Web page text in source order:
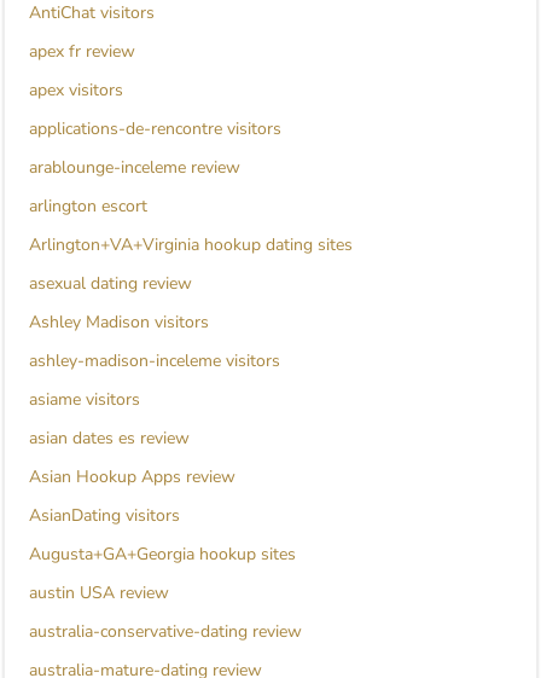
AntiChat visitors
apex fr review
apex visitors
applications-de-rencontre visitors
arablounge-inceleme review
arlington escort
Arlington+VA+Virginia hookup dating sites
asexual dating review
Ashley Madison visitors
ashley-madison-inceleme visitors
asiame visitors
asian dates es review
Asian Hookup Apps review
AsianDating visitors
Augusta+GA+Georgia hookup sites
austin USA review
australia-conservative-dating review
australia-mature-dating review